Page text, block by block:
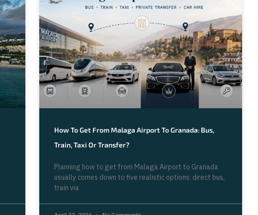
How To Get From Malaga Airport To Granada: Bus,
Train, Taxi Or Transfer?
Planning how to get from Malaga Airport to Granada
usually comes down to five realistic options: direct bus,
train via